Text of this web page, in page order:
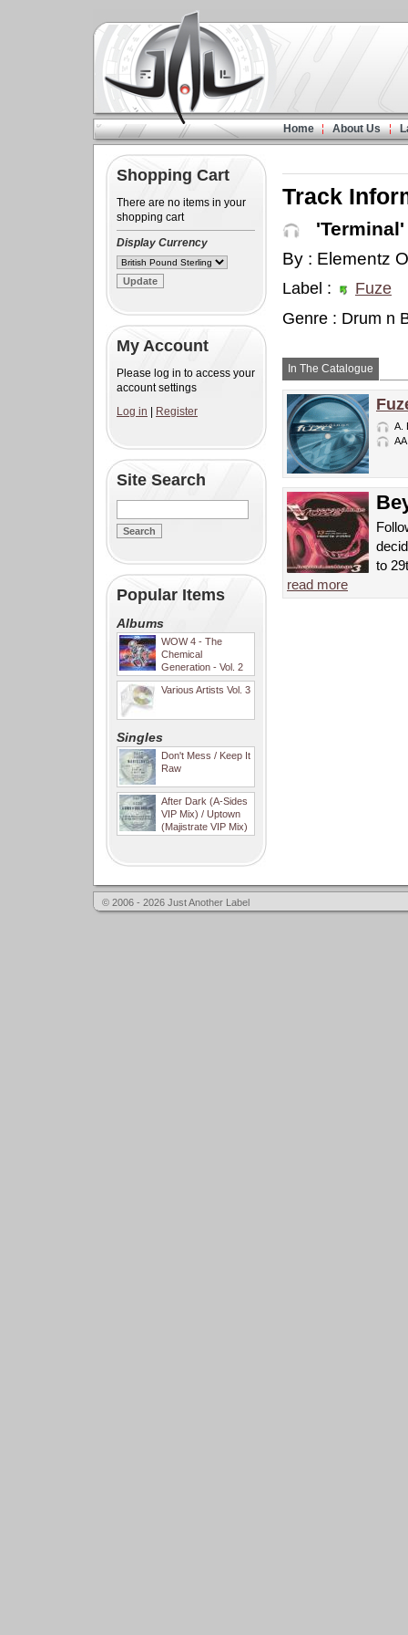
Home About Us
Shopping Cart
There are no items in your
shopping cart
Display Currency
My Account
Please log in to access your
account settings
Log in
Register
Site Search
Popular Items
Albums
WOW 4 - The
Chemical
Generation - Vol. 2
Various Artists Vol. 3
Singles
Don't Mess / Keep It
Raw
After Dark (A-Sides
VIP Mix) / Uptown
(Majistrate VIP Mix)
Track
'Terminal'
By : Elementz
Label :
Fuze
Genre : Drum n
In The Catalogue
A.
to
read more
© 2006 - 2026 Just Another Label